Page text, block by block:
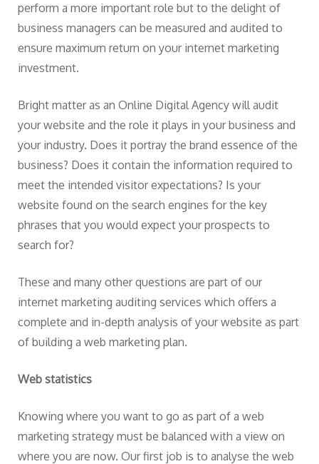
perform a more important role but to the delight of
business managers can be measured and audited to
ensure maximum return on your internet marketing
investment.
Bright matter as an Online Digital Agency will audit
your website and the role it plays in your business and
your industry. Does it portray the brand essence of the
business? Does it contain the information required to
meet the intended visitor expectations? Is your
website found on the search engines for the key
phrases that you would expect your prospects to
search for?
These and many other questions are part of our
internet marketing auditing services which offers a
complete and in-depth analysis of your website as part
of building a web marketing plan.
Web statistics
Knowing where you want to go as part of a web
marketing strategy must be balanced with a view on
where you are now. Our first job is to analyse the web